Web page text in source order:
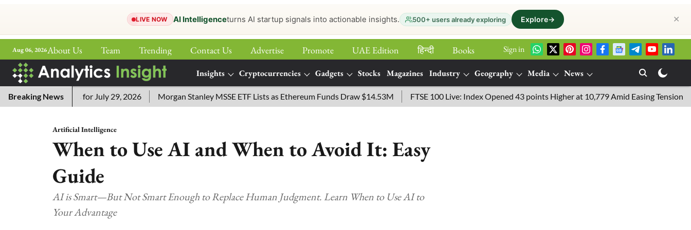
LIVE NOW AI Intelligenceturns AI startup signals into actionable insights. 500+ users already exploring Explore→ ✕
Aug 06, 2026About Us Team Trending Contact Us Advertise Promote UAE Edition हिन्‍दी
Books
Sign in
Insights Cryptocurrencies Gadgets Stocks Magazines Industry Geography Media
News
More
Breaking News
Answers for July 29, 2026 Morgan Stanley MSSE ETF Lists as Ethereum Funds Draw $14.53M FTSE 100 Live: Index Opened 43 points Higher at 10,779 Amid Easing Tensions in
Artificial Intelligence
When to Use AI and When to Avoid It: Easy
Guide
AI is Smart—But Not Smart Enough to Replace Human Judgment. Learn When to Use AI to
Your Advantage